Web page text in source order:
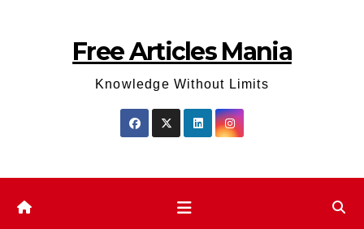
Free Articles Mania
Knowledge Without Limits